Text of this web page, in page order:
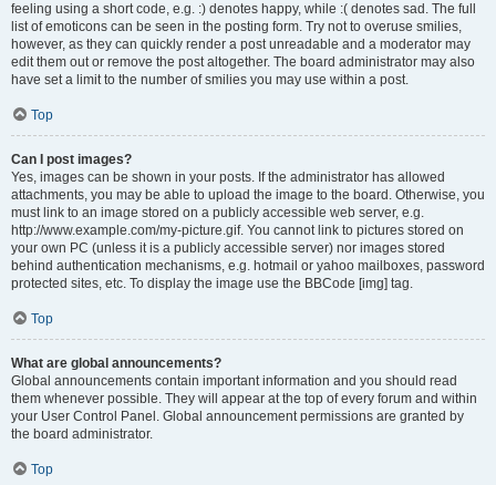
feeling using a short code, e.g. :) denotes happy, while :( denotes sad. The full
list of emoticons can be seen in the posting form. Try not to overuse smilies,
however, as they can quickly render a post unreadable and a moderator may
edit them out or remove the post altogether. The board administrator may also
have set a limit to the number of smilies you may use within a post.
Top
Can I post images?
Yes, images can be shown in your posts. If the administrator has allowed
attachments, you may be able to upload the image to the board. Otherwise, you
must link to an image stored on a publicly accessible web server, e.g.
http://www.example.com/my-picture.gif. You cannot link to pictures stored on
your own PC (unless it is a publicly accessible server) nor images stored
behind authentication mechanisms, e.g. hotmail or yahoo mailboxes, password
protected sites, etc. To display the image use the BBCode [img] tag.
Top
What are global announcements?
Global announcements contain important information and you should read
them whenever possible. They will appear at the top of every forum and within
your User Control Panel. Global announcement permissions are granted by
the board administrator.
Top